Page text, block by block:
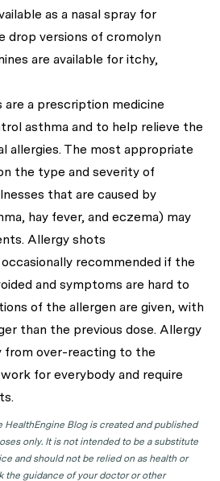
as a nasal spray for
drop versions of cromolyn
are available for itchy,
a prescription medicine
asthma and to help relieve the
allergies. The most appropriate
the type and severity of
that are caused by
hay fever, and eczema) may
Allergy shots
recommended if the
and symptoms are hard to
of the allergen are given, with
than the previous dose. Allergy
from over-reacting to the
for everybody and require
Blog is created and published
only. It is not intended to be a substitute
and should not be relied on as health or
the guidance of your doctor or other